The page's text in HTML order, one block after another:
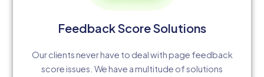
Feedback Score Solutions
Our clients never have to deal with page feedback
score issues. We have a multitude of solutions